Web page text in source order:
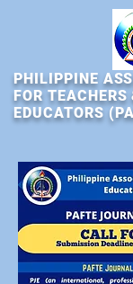
PHILIPPINE
FOR TEACHERS
EDUCATORS